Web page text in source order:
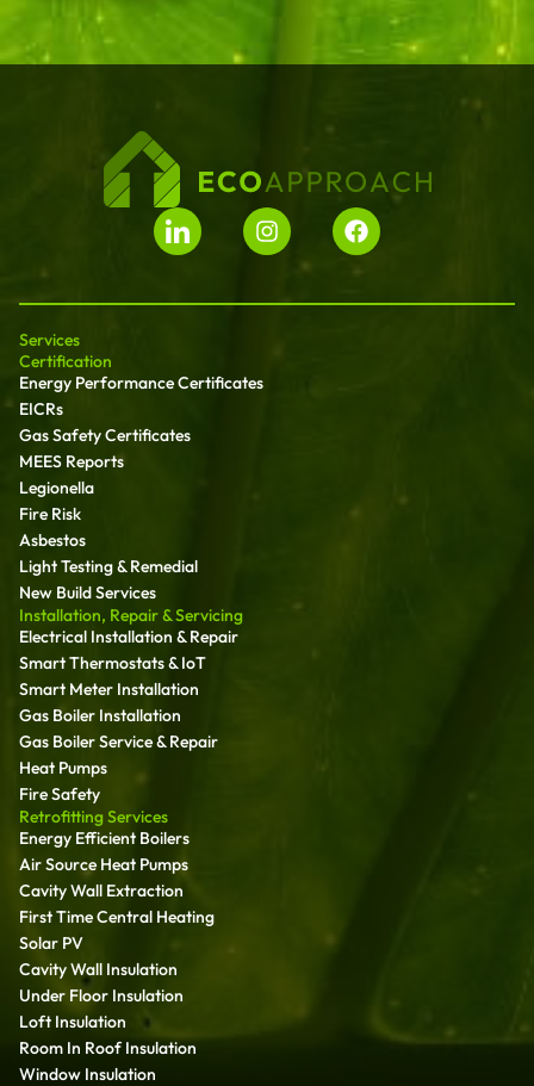
Services
Certification
Energy Performance Certificates
EICRs
Gas Safety Certificates
MEES Reports
Legionella
Fire Risk
Asbestos
Light Testing & Remedial
New Build Services
Installation, Repair & Servicing
Electrical Installation & Repair
Smart Thermostats & IoT
Smart Meter Installation
Gas Boiler Installation
Gas Boiler Service & Repair
Heat Pumps
Fire Safety
Retrofitting Services
Energy Efficient Boilers
Air Source Heat Pumps
Cavity Wall Extraction
First Time Central Heating
Solar PV
Cavity Wall Insulation
Under Floor Insulation
Loft Insulation
Room In Roof Insulation
Window Insulation